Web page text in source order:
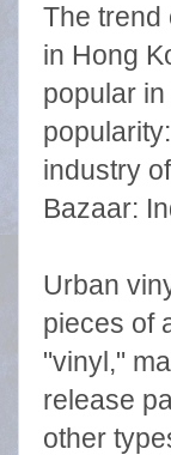
The trend
in Hong
popular
industry
Bazaar:
Urban
pieces of
"vinyl,"
release
other